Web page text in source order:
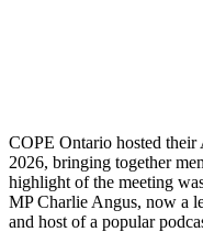
COPE Ontario hosted
2026, bringing together
highlight of the meeting
MP Charlie Angus, now a
and host of a popular